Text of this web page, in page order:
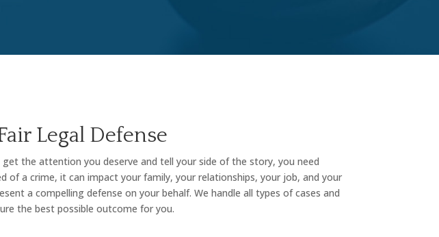
Legal Defense
the attention you deserve and tell your side of the story, you need
of a crime, it can impact your family, your relationships, your job, and your
a compelling defense on your behalf. We handle all types of cases and
the best possible outcome for you.